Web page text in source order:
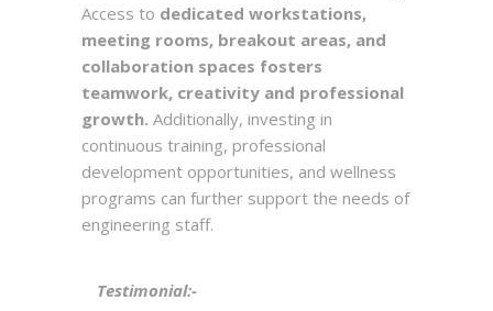
Access to dedicated workstations,
meeting rooms, breakout areas, and
collaboration spaces fosters
teamwork, creativity and professional
growth. Additionally, investing in
continuous training, professional
development opportunities, and wellness
programs can further support the needs of
engineering staff.
Testimonial:-